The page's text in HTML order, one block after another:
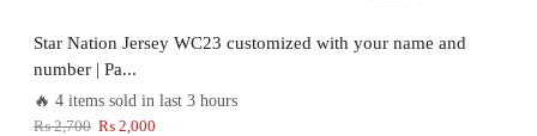
Star Nation Jersey WC23 customized with your name and
number | Pa...
🔥 4 items sold in last 3 hours
₨2,700 ₨ 2,000